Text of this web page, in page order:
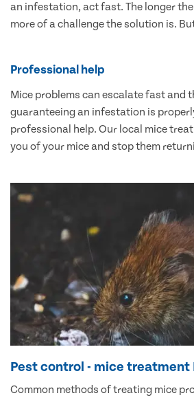
an infestation, act fast. The longer
more of a challenge the solution is.
Professional help
Mice problems can escalate fast and
guaranteeing an infestation is
professional help. Our local mice
you of your mice and stop them
Pest control - mice treatment
Common methods of treating mice